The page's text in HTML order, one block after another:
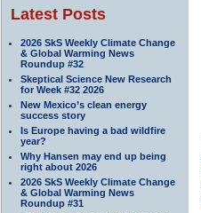
Latest Posts
2026 SkS Weekly Climate Change
& Global Warming News
Roundup #32
Skeptical Science New Research
for Week #32 2026
New Mexico’s clean energy
success story
Is Europe having a bad wildfire
year?
Why Hansen may end up being
right about 2026
2026 SkS Weekly Climate Change
& Global Warming News
Roundup #31